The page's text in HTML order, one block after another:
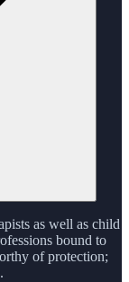
as well as child
bound to
of protection;